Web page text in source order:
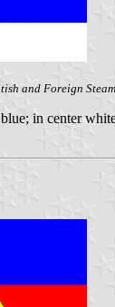
and Foreign
in center